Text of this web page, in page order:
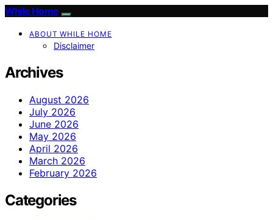
While Home
ABOUT WHILE HOME
Disclaimer
Archives
August 2026
July 2026
June 2026
May 2026
April 2026
March 2026
February 2026
Categories